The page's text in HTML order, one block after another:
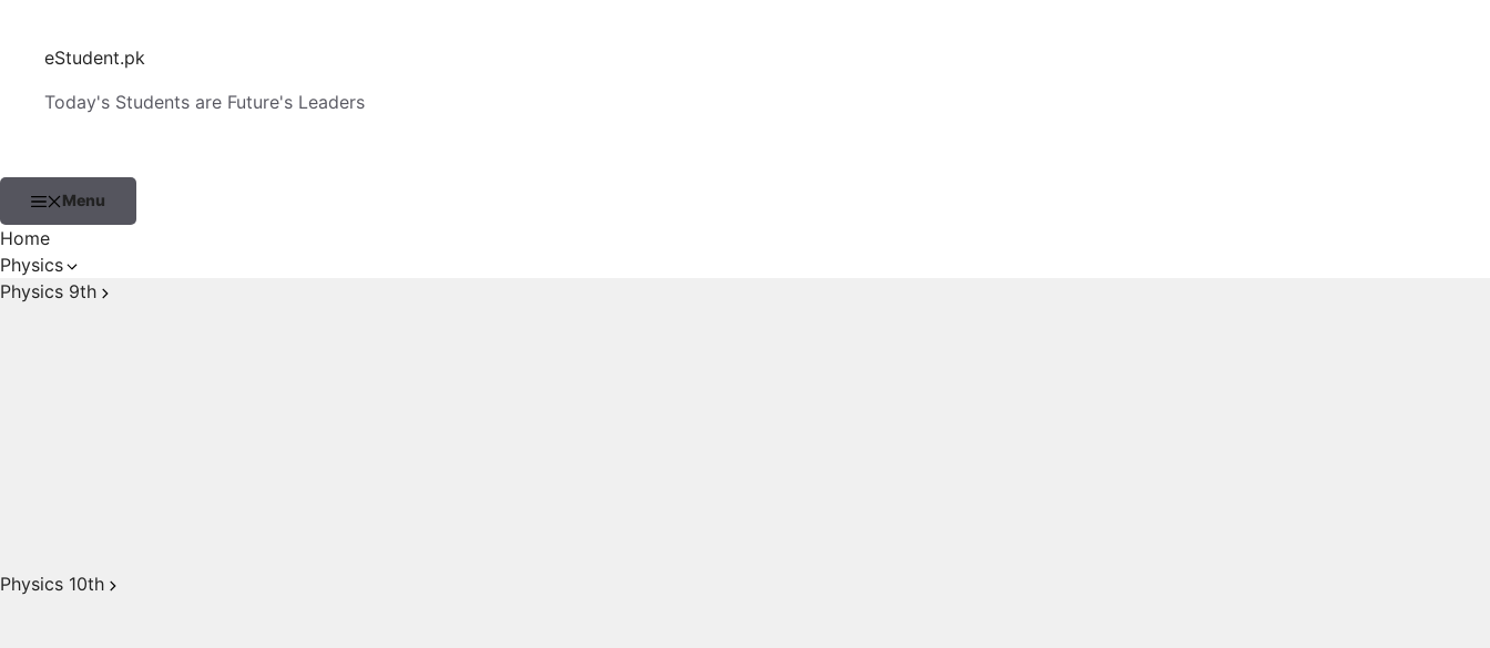
contenteStudent.pk
Today's Students are Future's Leaders
Menu
Home
Physics
Physics 9th
Physics 10th